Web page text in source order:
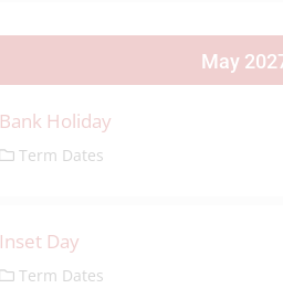
May
Bank Holiday
Term Dates
Inset Day
Term Dates